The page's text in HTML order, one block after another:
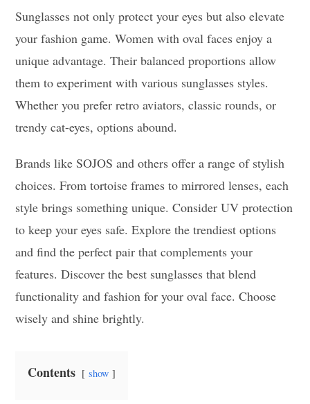
Sunglasses not only protect your eyes but also elevate
your fashion game. Women with oval faces enjoy a
unique advantage. Their balanced proportions allow
them to experiment with various sunglasses styles.
Whether you prefer retro aviators, classic rounds, or
trendy cat-eyes, options abound.
Brands like SOJOS and others offer a range of stylish
choices. From tortoise frames to mirrored lenses, each
style brings something unique. Consider UV protection
to keep your eyes safe. Explore the trendiest options
and find the perfect pair that complements your
features. Discover the best sunglasses that blend
functionality and fashion for your oval face. Choose
wisely and shine brightly.
Contents show